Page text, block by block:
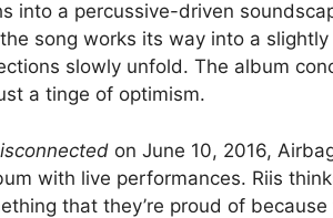
into a percussive-driven
song works its way into a
slowly unfold. The album
a tinge of optimism.
on June 10, 2016,
with live performances. Riis
that they’re proud of